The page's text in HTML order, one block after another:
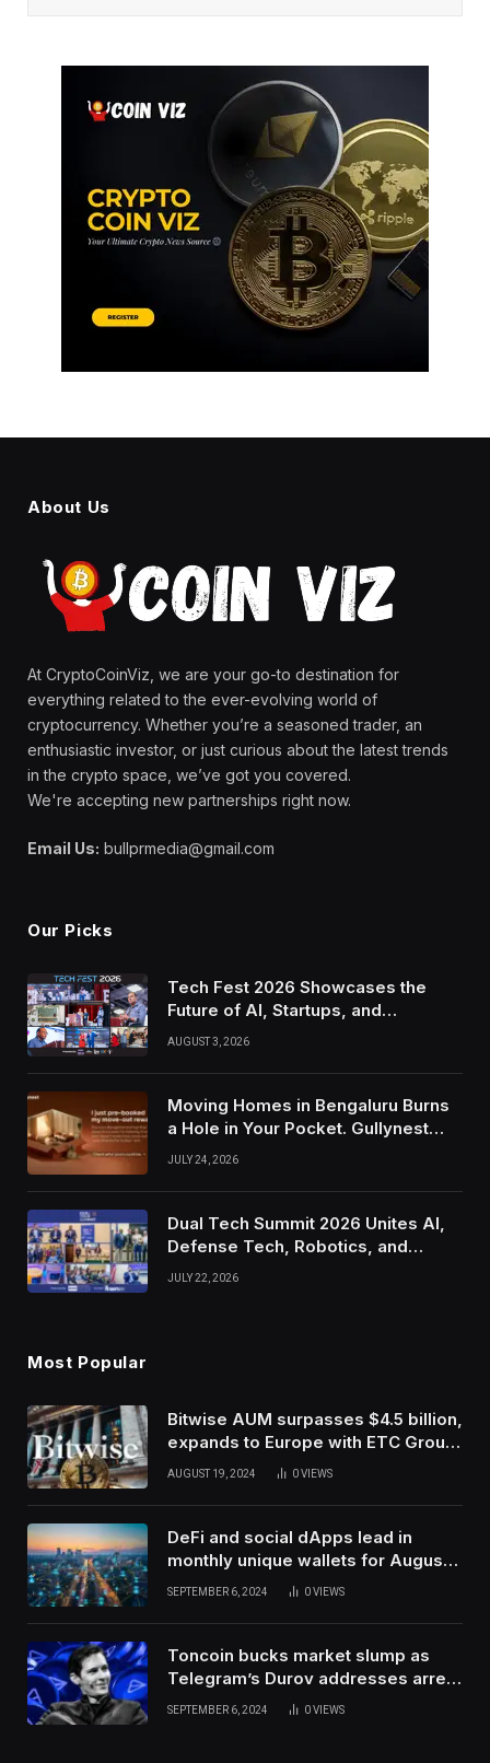
About Us
At CryptoCoinViz, we are your go-to destination for
everything related to the ever-evolving world of
cryptocurrency. Whether you’re a seasoned trader, an
enthusiastic investor, or just curious about the latest trends
in the crypto space, we’ve got you covered.
We're accepting new partnerships right now.
Email Us: bullprmedia@gmail.com
Our Picks
Tech Fest 2026 Showcases the
Future of AI, Startups, and
Innovation in Silicon Valley
AUGUST 3, 2026
Moving Homes in Bengaluru Burns
a Hole in Your Pocket. Gullynest
Pays Tenants to Soften the Blow
JULY 24, 2026
Dual Tech Summit 2026 Unites AI,
Defense Tech, Robotics, and
Venture Leaders to Advance Dual-
JULY 22, 2026
Most Popular
Bitwise AUM surpasses $4.5 billion,
expands to Europe with ETC Group
purchase
AUGUST 19, 2024 0VIEWS
DeFi and social dApps lead in
monthly unique wallets for August –
DappRadar
SEPTEMBER 6, 2024 0VIEWS
Toncoin bucks market slump as
Telegram’s Durov addresses arrest
in France
SEPTEMBER 6, 2024 0VIEWS